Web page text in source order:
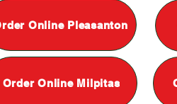
Online Pleasanton
Order Online Milpitas